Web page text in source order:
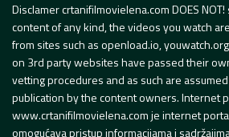
Disclamer crtanifilmovielena.com DOES
content of any kind, the videos you watch
from sites such as openload.io,
on 3rd party websites have passed their
vetting procedures and as such are
publication by the content owners. Internet
www.crtanifilmovielena.com je internet
omogućava pristup informacijama i